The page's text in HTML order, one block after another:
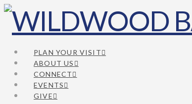
PLAN YOUR VISIT
ABOUT US
CONNECT
EVENTS
GIVE